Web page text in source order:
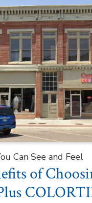
Can See and Feel
of